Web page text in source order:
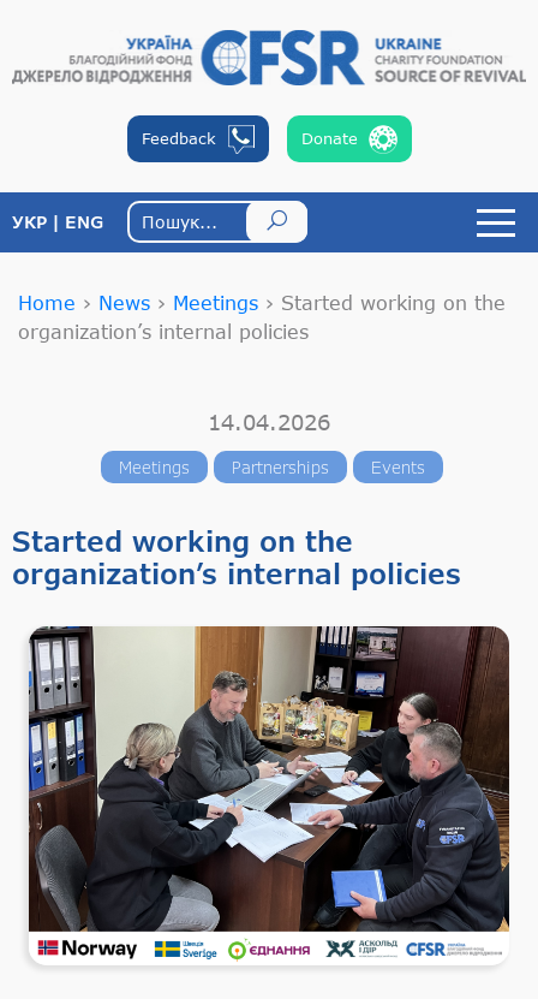
Feedback Donate
УКР ENG
Home › News › Meetings › Started working on the
organization’s internal policies
14.04.2026
Meetings Partnerships Events
Started working on the
organization’s internal policies